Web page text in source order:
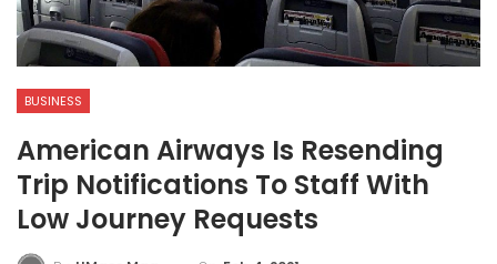
BUSINESS
American Airways Is Resending
Trip Notifications To Staff With
Low Journey Requests